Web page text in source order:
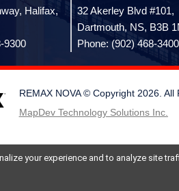
your experience and to analyze site
Halifax,
9300
32 Akerley Blvd #101,
Dartmouth, NS, B3B
Phone: (902) 468-3400
REMAX NOVA © Copyright 2026.
MapDev Technology Solutions Inc.